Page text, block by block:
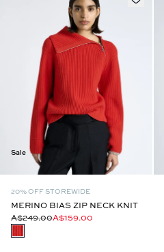
Sale
20% OFF STOREWIDE
MERINO BIAS ZIP NECK KNIT
A$249.00A$159.00